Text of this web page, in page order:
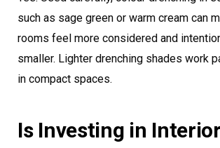
such as sage green or warm cream can
rooms feel more considered and
smaller. Lighter drenching shades work
in compact spaces.
Is Investing in